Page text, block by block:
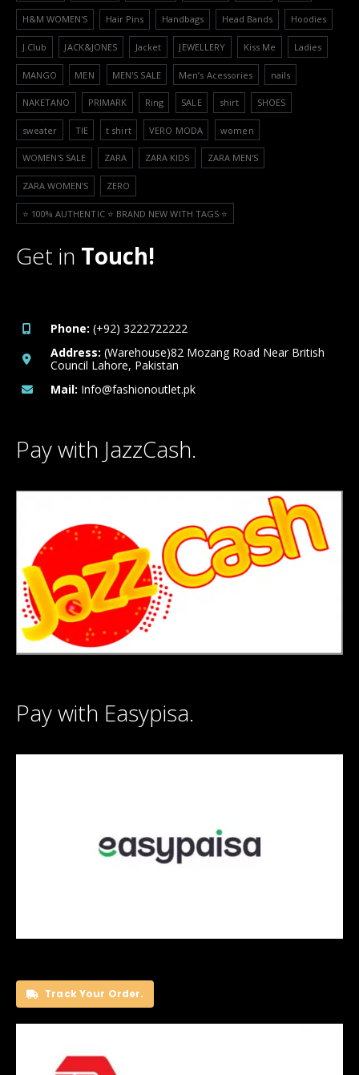
H&M WOMEN'S Hair Pins Handbags Head Bands Hoodies
J.Club JACK&JONES Jacket JEWELLERY Kiss Me Ladies
MANGO MEN MEN'S SALE Men’s Acessories nails
NAKETANO PRIMARK Ring SALE shirt SHOES
sweater TIE t shirt VERO MODA women
WOMEN'S SALE ZARA ZARA KIDS ZARA MEN'S
ZARA WOMEN'S ZERO
⭐️ 100% AUTHENTIC ⭐️ BRAND NEW WITH TAGS ⭐️
Get in Touch!
Phone: (+92) 3222722222
Address: (Warehouse)82 Mozang Road Near British
Council Lahore, Pakistan
Mail: Info@fashionoutlet.pk
Pay with JazzCash.
Pay with Easypisa.
Track Your Order.